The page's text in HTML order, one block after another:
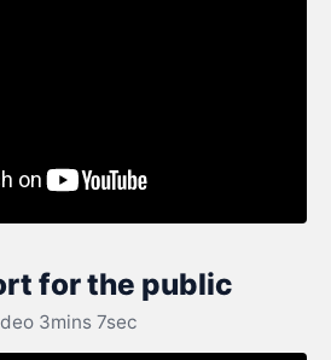
for the public
3mins 7sec